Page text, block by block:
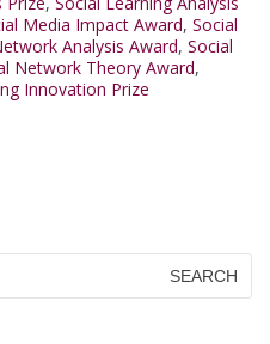
Media Impact Award, Social
Analysis Award, Social
Network Theory Award,
Innovation Prize